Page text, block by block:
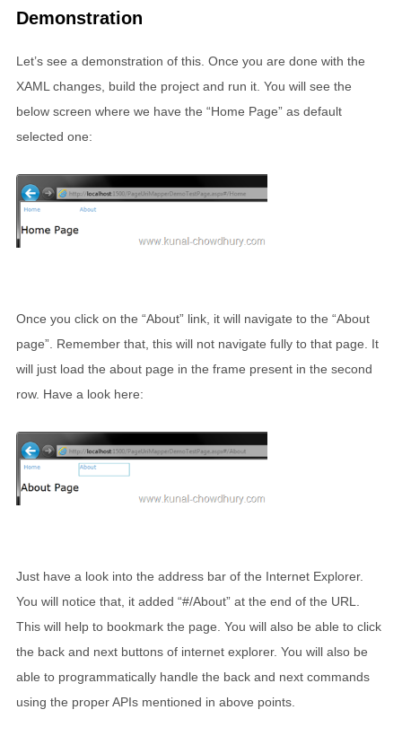
Demonstration
Let’s see a demonstration of this. Once you are done with the
XAML changes, build the project and run it. You will see the
below screen where we have the “Home Page” as default
selected one:
Once you click on the “About” link, it will navigate to the “About
page”. Remember that, this will not navigate fully to that page. It
will just load the about page in the frame present in the second
row. Have a look here:
Just have a look into the address bar of the Internet Explorer.
You will notice that, it added “#/About” at the end of the URL.
This will help to bookmark the page. You will also be able to click
the back and next buttons of internet explorer. You will also be
able to programmatically handle the back and next commands
using the proper APIs mentioned in above points.